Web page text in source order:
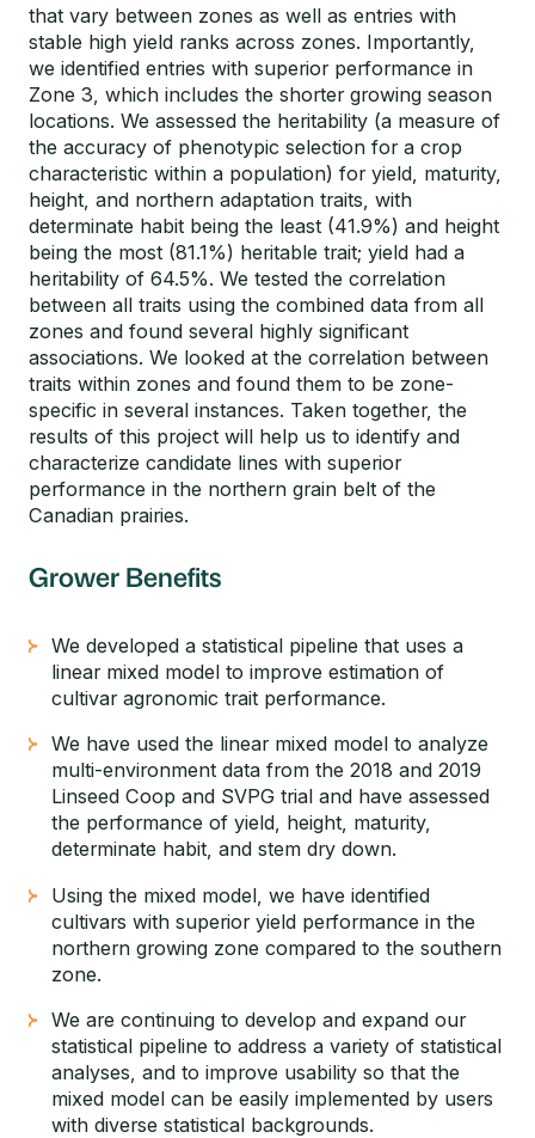
that vary between zones as well as entries with
stable high yield ranks across zones. Importantly,
we identified entries with superior performance in
Zone 3, which includes the shorter growing season
locations. We assessed the heritability (a measure of
the accuracy of phenotypic selection for a crop
characteristic within a population) for yield, maturity,
height, and northern adaptation traits, with
determinate habit being the least (41.9%) and height
being the most (81.1%) heritable trait; yield had a
heritability of 64.5%. We tested the correlation
between all traits using the combined data from all
zones and found several highly significant
associations. We looked at the correlation between
traits within zones and found them to be zone-
specific in several instances. Taken together, the
results of this project will help us to identify and
characterize candidate lines with superior
performance in the northern grain belt of the
Canadian prairies.
Grower Benefits
We developed a statistical pipeline that uses a
linear mixed model to improve estimation of
cultivar agronomic trait performance.
We have used the linear mixed model to analyze
multi-environment data from the 2018 and 2019
Linseed Coop and SVPG trial and have assessed
the performance of yield, height, maturity,
determinate habit, and stem dry down.
Using the mixed model, we have identified
cultivars with superior yield performance in the
northern growing zone compared to the southern
zone.
We are continuing to develop and expand our
statistical pipeline to address a variety of statistical
analyses, and to improve usability so that the
mixed model can be easily implemented by users
with diverse statistical backgrounds.